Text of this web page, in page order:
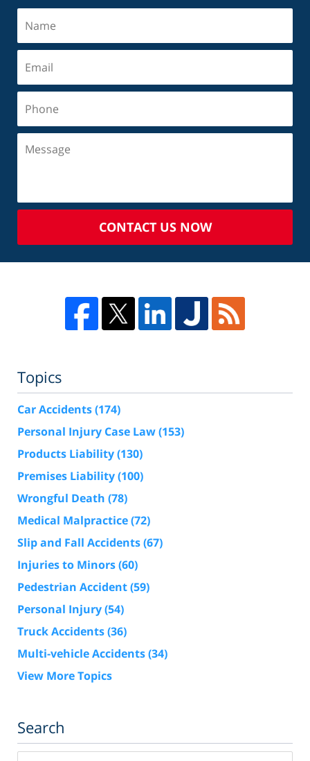
CONTACT US NOW
Topics
Car Accidents(174)
Personal Injury Case Law(153)
Products Liability(130)
Premises Liability(100)
Wrongful Death (78)
Medical Malpractice(72)
Slip and Fall Accidents(67)
Injuries to Minors(60)
Pedestrian Accident(59)
Personal Injury(54)
Truck Accidents(36)
Multi-vehicle Accidents(34)
View More Topics
Search